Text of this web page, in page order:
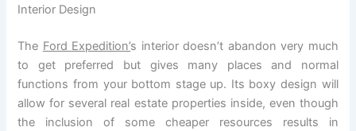
Interior Design
The Ford Expedition’s interior doesn’t abandon very much
to get preferred but gives many places and normal
functions from your bottom stage up. Its boxy design will
allow for several real estate properties inside, even though
the inclusion of some cheaper resources results in